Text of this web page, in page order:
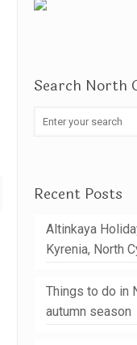
Search North
Recent Posts
Altinkaya
Kyrenia, North
Things to do in
autumn season